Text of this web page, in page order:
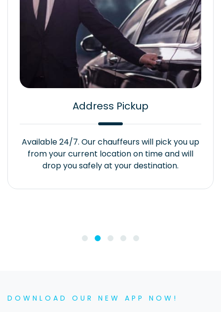
Address Pickup
Available 24/7. Our chauffeurs will pick you up
from your current location on time and will
drop you safely at your destination.
DOWNLOAD OUR NEW APP NOW!